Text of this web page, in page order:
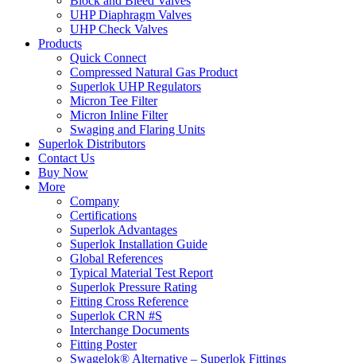
UHP Diaphragm Valves
UHP Check Valves
Products
Quick Connect
Compressed Natural Gas Product
Superlok UHP Regulators
Micron Tee Filter
Micron Inline Filter
Swaging and Flaring Units
Superlok Distributors
Contact Us
Buy Now
More
Company
Certifications
Superlok Advantages
Superlok Installation Guide
Global References
Typical Material Test Report
Superlok Pressure Rating
Fitting Cross Reference
Superlok CRN #S
Interchange Documents
Fitting Poster
Swagelok® Alternative – Superlok Fittings